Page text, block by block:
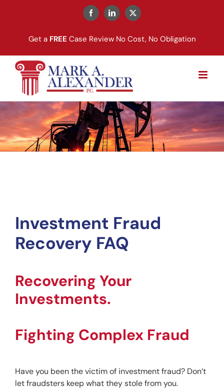
FacebookLinkedIn
X
Get a FREE Case Review No Cost, No Obligation
Investment Fraud
Recovery FAQ
Recovering Your
Investments.
Fighting Complex Fraud
Have you been the victim of investment fraud? Don’t
let fraudsters keep what they stole from you.